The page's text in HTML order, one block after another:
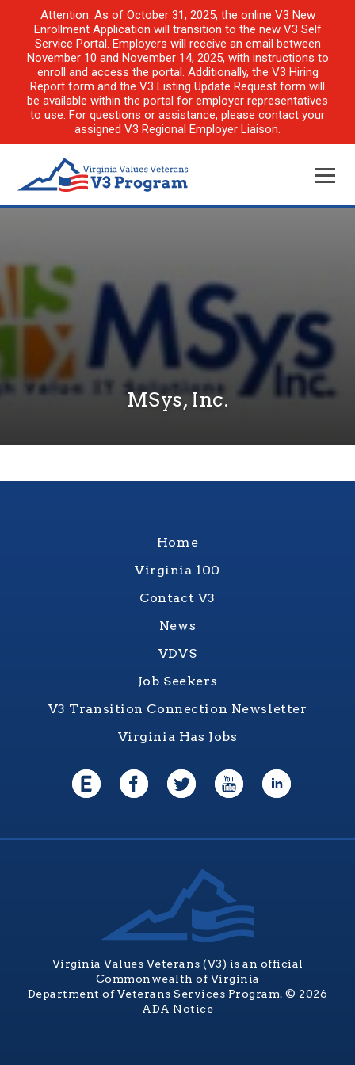
Attention: As of October 31, 2025, the online V3 New
Enrollment Application will transition to the new V3 Self
Service Portal. Employers will receive an email between
November 10 and November 14, 2025, with instructions to
enroll and access the portal. Additionally, the V3 Hiring
Report form and the V3 Listing Update Request form will
be available within the portal for employer representatives
to use. For questions or assistance, please contact your
assigned V3 Regional Employer Liaison.
MSys, Inc.
Home
Virginia 100
Contact V3
News
VDVS
Job Seekers
V3 Transition Connection Newsletter
Virginia Has Jobs
Virginia Values Veterans (V3) is an official
Commonwealth of Virginia
Department of Veterans Services Program. © 2026
ADA Notice